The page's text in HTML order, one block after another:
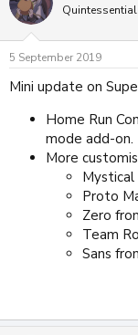
5 September 2019
Mini update on
Home Run
mode add-on.
More
Mystical
Proto
Zero
Team
Sans